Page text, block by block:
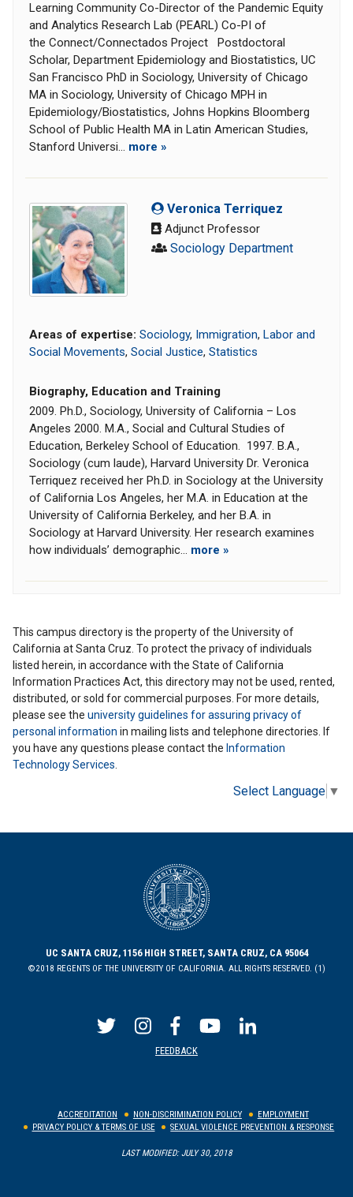
Learning Community Co-Director of the Pandemic Equity
and Analytics Research Lab (PEARL) Co-PI of
the Connect/Connectados Project Postdoctoral
Scholar, Department Epidemiology and Biostatistics, UC
San Francisco PhD in Sociology, University of Chicago
MA in Sociology, University of Chicago MPH in
Epidemiology/Biostatistics, Johns Hopkins Bloomberg
School of Public Health MA in Latin American Studies,
Stanford Universi... more »
Veronica Terriquez
Adjunct Professor
Sociology Department
Areas of expertise: Sociology, Immigration, Labor and
Social Movements, Social Justice, Statistics
Biography, Education and Training
2009. Ph.D., Sociology, University of California – Los
Angeles 2000. M.A., Social and Cultural Studies of
Education, Berkeley School of Education. 1997. B.A.,
Sociology (cum laude), Harvard University Dr. Veronica
Terriquez received her Ph.D. in Sociology at the University
of California Los Angeles, her M.A. in Education at the
University of California Berkeley, and her B.A. in
Sociology at Harvard University. Her research examines
how individuals’ demographic... more »
This campus directory is the property of the University of
California at Santa Cruz. To protect the privacy of individuals
listed herein, in accordance with the State of California
Information Practices Act, this directory may not be used, rented,
distributed, or sold for commercial purposes. For more details,
please see the university guidelines for assuring privacy of
personal information in mailing lists and telephone directories. If
you have any questions please contact the Information
Technology Services.
Select Language ▼
UC SANTA CRUZ, 1156 HIGH STREET, SANTA CRUZ, CA 95064
©2018 REGENTS OF THE UNIVERSITY OF CALIFORNIA. ALL RIGHTS RESERVED. (1)
FEEDBACK
ACCREDITATION NON-DISCRIMINATION POLICY
EMPLOYMENT
PRIVACY POLICY & TERMS OF USE
SEXUAL VIOLENCE PREVENTION & RESPONSE
LAST MODIFIED: JULY 30, 2018